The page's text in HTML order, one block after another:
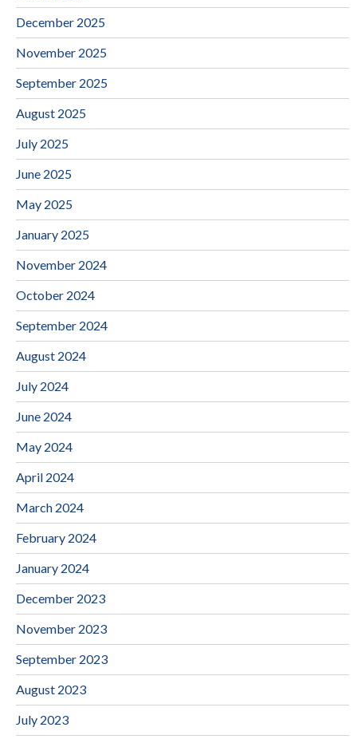
December 2025
November 2025
September 2025
August 2025
July 2025
June 2025
May 2025
January 2025
November 2024
October 2024
September 2024
August 2024
July 2024
June 2024
May 2024
April 2024
March 2024
February 2024
January 2024
December 2023
November 2023
September 2023
August 2023
July 2023